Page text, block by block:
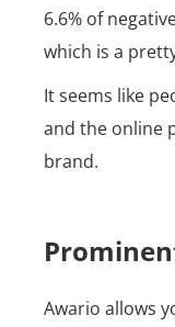
6.6% of
which is a
It seems like
and the online
brand.
Awario allows